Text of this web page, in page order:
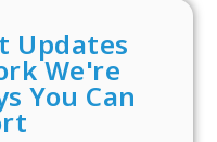
Updates
We're
You Can